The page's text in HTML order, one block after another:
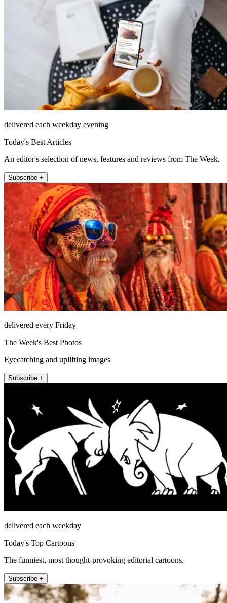
delivered each weekday evening
Today's Best Articles
An editor's selection of news, features and reviews from The Week.
Subscribe +
delivered every Friday
The Week's Best Photos
Eyecatching and uplifting images
Subscribe +
delivered each weekday
Today's Top Cartoons
The funniest, most thought-provoking editorial cartoons.
Subscribe +